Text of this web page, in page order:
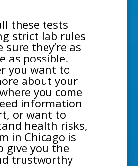
these tests
strict lab rules
sure they’re as
as possible.
you want to
about your
you come
information
or want to
health risks,
in Chicago is
give you the
trustworthy